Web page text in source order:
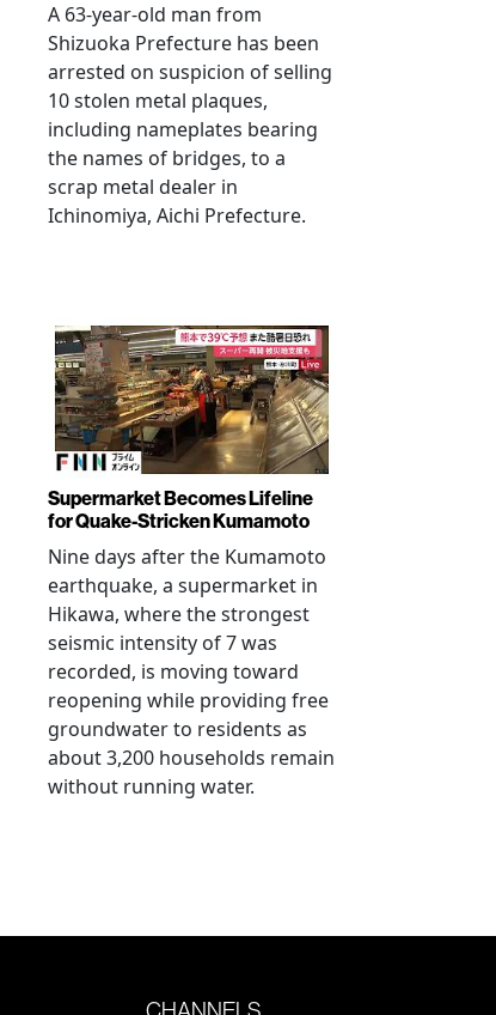
A 63-year-old man from
Shizuoka Prefecture has been
arrested on suspicion of selling
10 stolen metal plaques,
including nameplates bearing
the names of bridges, to a
scrap metal dealer in
Ichinomiya, Aichi Prefecture.
Supermarket Becomes Lifeline
for Quake-Stricken Kumamoto
Nine days after the Kumamoto
earthquake, a supermarket in
Hikawa, where the strongest
seismic intensity of 7 was
recorded, is moving toward
reopening while providing free
groundwater to residents as
about 3,200 households remain
without running water.